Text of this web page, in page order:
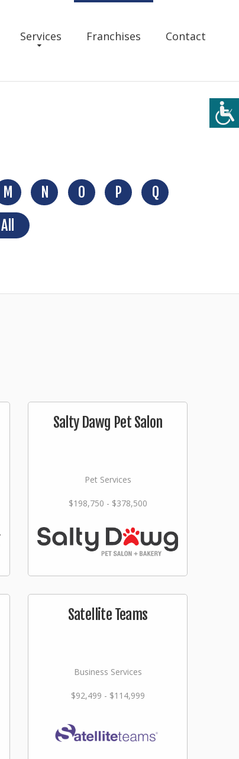
Services Franchises Contact
M N O P
Q
All
Salty Dawg Pet Salon
Pet Services
$198,750 - $378,500
Satellite Teams
Business Services
$92,499 - $114,999